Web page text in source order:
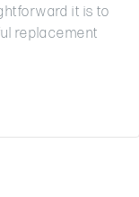
it is to
replacement